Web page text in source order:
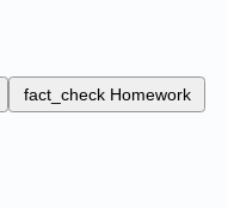
fact_check Homework